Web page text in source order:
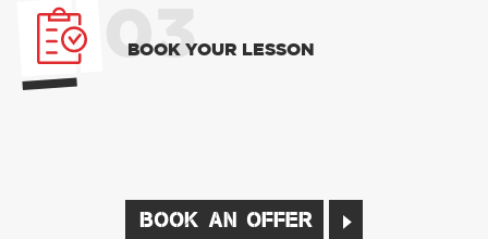
03
BOOK YOUR LESSON
BOOK AN OFFER